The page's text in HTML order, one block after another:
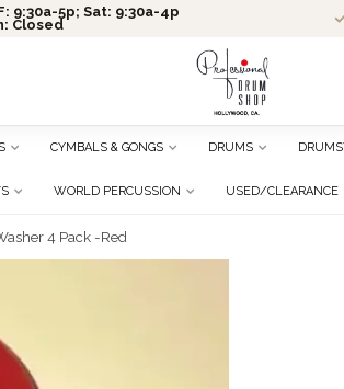
9:30a-5p; Sat: 9:30a-4p
Closed
CYMBALS & GONGS DRUMS
WORLD PERCUSSION USED/CLEARANCE
4 Pack -Red